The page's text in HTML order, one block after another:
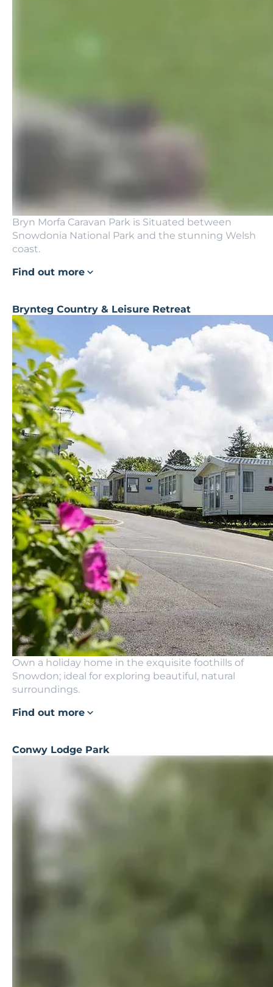
Bryn Morfa Caravan Park is Situated between
Snowdonia National Park and the stunning Welsh
coast.
Find out more
Brynteg Country & Leisure Retreat
Own a holiday home in the exquisite foothills of
Snowdon; ideal for exploring beautiful, natural
surroundings.
Find out more
Conwy Lodge Park